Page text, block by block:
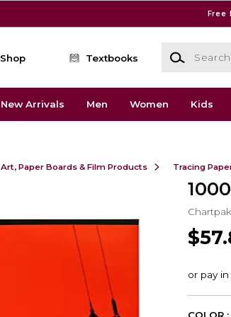
Free
Shop Textbooks
Search
New Arrivals Men Women Kids
Art, Paper Boards & Film Products Tracing
Chartpak